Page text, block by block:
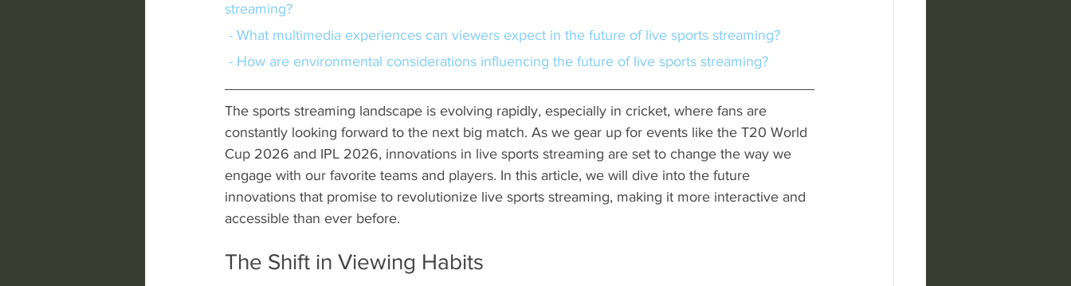
streaming?
- What multimedia experiences can viewers expect in the future of live sports streaming?
- How are environmental considerations influencing the future of live sports streaming?
The sports streaming landscape is evolving rapidly, especially in cricket, where fans are
constantly looking forward to the next big match. As we gear up for events like the T20 World
Cup 2026 and IPL 2026, innovations in live sports streaming are set to change the way we
engage with our favorite teams and players. In this article, we will dive into the future
innovations that promise to revolutionize live sports streaming, making it more interactive and
accessible than ever before.
The Shift in Viewing Habits